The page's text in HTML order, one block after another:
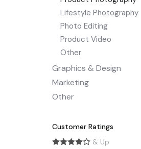
Lifestyle Photography
Photo Editing
Product Video
Other
Graphics & Design
Marketing
Other
Customer Ratings
& Up